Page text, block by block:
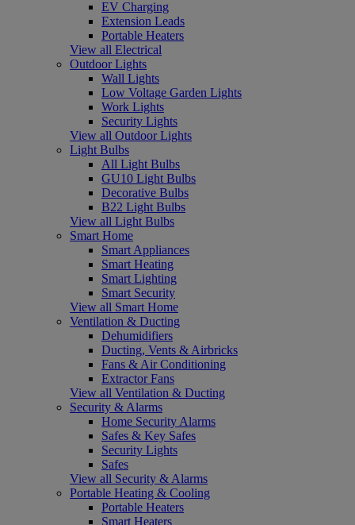
EV Charging
Extension Leads
Portable Heaters
View all Electrical
Outdoor Lights
Wall Lights
Low Voltage Garden Lights
Work Lights
Security Lights
View all Outdoor Lights
Light Bulbs
All Light Bulbs
GU10 Light Bulbs
Decorative Bulbs
B22 Light Bulbs
View all Light Bulbs
Smart Home
Smart Appliances
Smart Heating
Smart Lighting
Smart Security
View all Smart Home
Ventilation & Ducting
Dehumidifiers
Ducting, Vents & Airbricks
Fans & Air Conditioning
Extractor Fans
View all Ventilation & Ducting
Security & Alarms
Home Security Alarms
Safes & Key Safes
Security Lights
Safes
View all Security & Alarms
Portable Heating & Cooling
Portable Heaters
Smart Heaters